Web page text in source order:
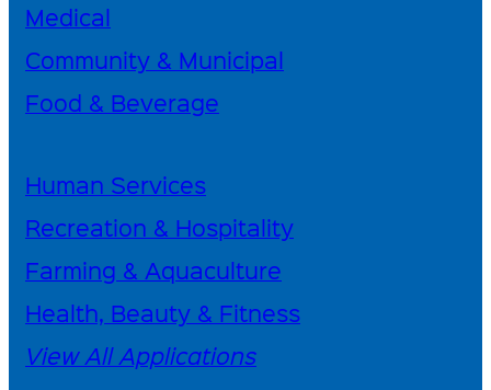
Medical
Community & Municipal
Food & Beverage
Human Services
Recreation & Hospitality
Farming & Aquaculture
Health, Beauty & Fitness
View All Applications